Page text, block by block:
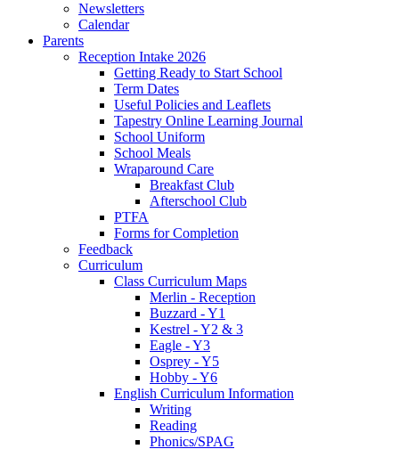
Newsletters
Calendar
Parents
Reception Intake 2026
Getting Ready to Start School
Term Dates
Useful Policies and Leaflets
Tapestry Online Learning Journal
School Uniform
School Meals
Wraparound Care
Breakfast Club
Afterschool Club
PTFA
Forms for Completion
Feedback
Curriculum
Class Curriculum Maps
Merlin - Reception
Buzzard - Y1
Kestrel - Y2 & 3
Eagle - Y3
Osprey - Y5
Hobby - Y6
English Curriculum Information
Writing
Reading
Phonics/SPAG